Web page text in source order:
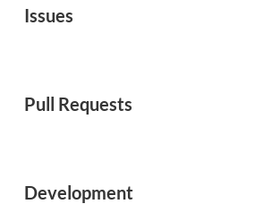
Issues
Pull Requests
Development